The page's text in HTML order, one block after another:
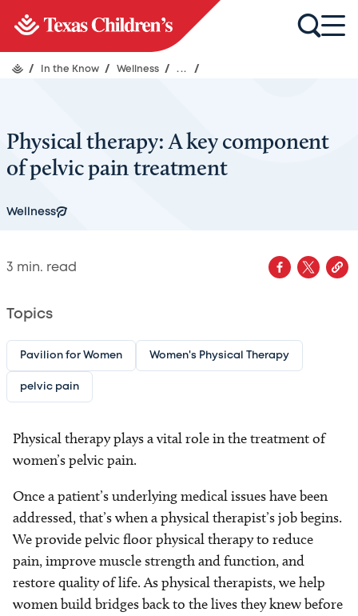
/ In the Know / Wellness / ... /
Physical therapy: A key component
of pelvic pain treatment
Wellness
3 min. read
Topics
Pavilion for Women Women's Physical Therapy
pelvic pain
Physical therapy plays a vital role in the treatment of
women’s pelvic pain.
Once a patient’s underlying medical issues have been
addressed, that’s when a physical therapist’s job begins.
We provide pelvic floor physical therapy to reduce
pain, improve muscle strength and function, and
restore quality of life. As physical therapists, we help
women build bridges back to the lives they knew before